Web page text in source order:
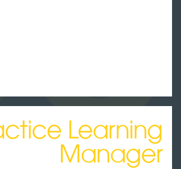
Learning
Manager